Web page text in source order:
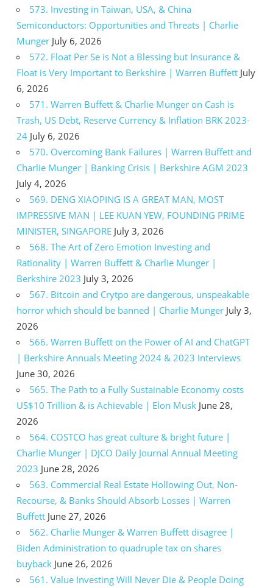
573. Investing in Taiwan, USA, & China
Semiconductors: Opportunities and Threats | Charlie
Munger July 6, 2026
572. Float Per Se is Not a Blessing but Insurance &
Float is Very Important to Berkshire | Warren Buffett July
6, 2026
571. Warren Buffett & Charlie Munger on Cash is
Trash, US Debt, Reserve Currency & Inflation BRK 2023-
24 July 6, 2026
570. Overcoming Bank Failures | Warren Buffett and
Charlie Munger | Banking Crisis | Berkshire AGM 2023
July 4, 2026
569. DENG XIAOPING IS A GREAT MAN, MOST
IMPRESSIVE MAN | LEE KUAN YEW, FOUNDING PRIME
MINISTER, SINGAPORE July 3, 2026
568. The Art of Zero Emotion Investing and
Rationality | Warren Buffett & Charlie Munger |
Berkshire 2023 July 3, 2026
567. Bitcoin and Crytpo are dangerous, unspeakable
horror which should be banned | Charlie Munger July 3,
2026
566. Warren Buffett on the Power of AI and ChatGPT
| Berkshire Annuals Meeting 2024 & 2023 Interviews
June 30, 2026
565. The Path to a Fully Sustainable Economy costs
US$10 Trillion & is Achievable | Elon Musk June 28,
2026
564. COSTCO has great culture & bright future |
Charlie Munger | DJCO Daily Journal Annual Meeting
2023 June 28, 2026
563. Commercial Real Estate Hollowing Out, Non-
Recourse, & Banks Should Absorb Losses | Warren
Buffett June 27, 2026
562. Charlie Munger & Warren Buffett disagree |
Biden Administration to quadruple tax on shares
buyback June 26, 2026
561. Value Investing Will Never Die & People Doing